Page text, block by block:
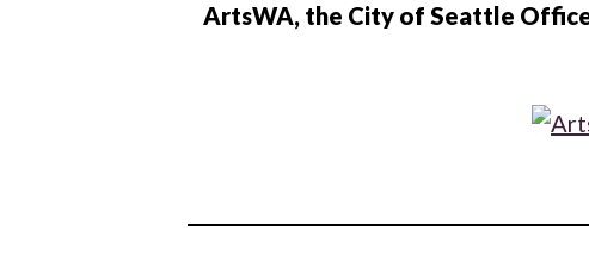
ArtsWA, the City of Seattle